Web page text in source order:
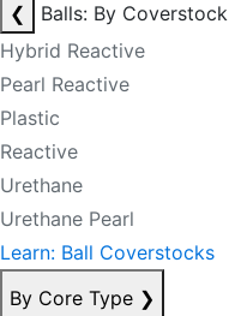
❮
Balls: By Coverstock
Hybrid Reactive
Pearl Reactive
Plastic
Reactive
Urethane
Urethane Pearl
Learn: Ball Coverstocks
By Core Type ❯